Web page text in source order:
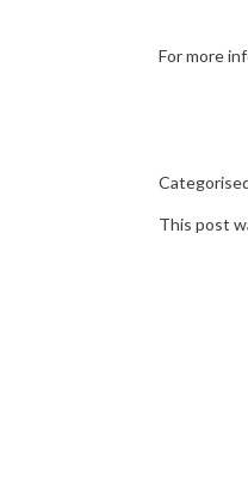
For more
This post